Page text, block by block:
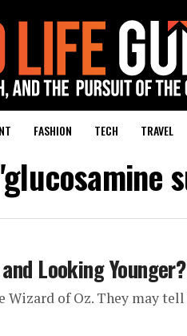
FASHION TECH TRAVEL
Looking Younger?
of Oz. They may tell